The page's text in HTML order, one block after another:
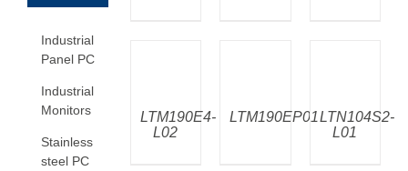
LTM190E4-
L02
LTM190EP01LTN104S2-
L01
Industrial
Panel PC
Industrial
Monitors
Stainless
steel PC